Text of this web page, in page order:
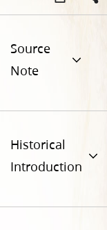
Source
Note
Historical
Introduction